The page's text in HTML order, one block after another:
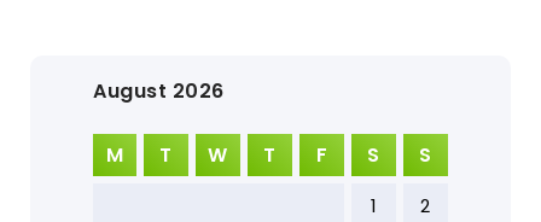
August 2026
M T W T F S S
1
2